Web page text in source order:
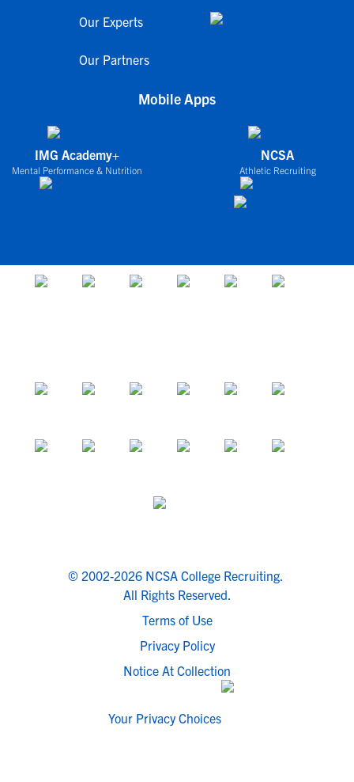
Our Experts
Our Partners
Mobile Apps
IMG Academy+
Mental Performance & Nutrition
NCSA
Athletic Recruiting
© 2002-2026 NCSA College Recruiting.
All Rights Reserved.
Terms of Use
Privacy Policy
Notice At Collection
Your Privacy Choices